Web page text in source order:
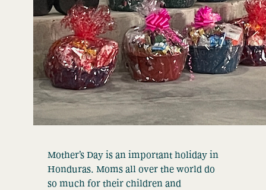
Mother’s Day is an important holiday in
Honduras. Moms all over the world do
so much for their children and